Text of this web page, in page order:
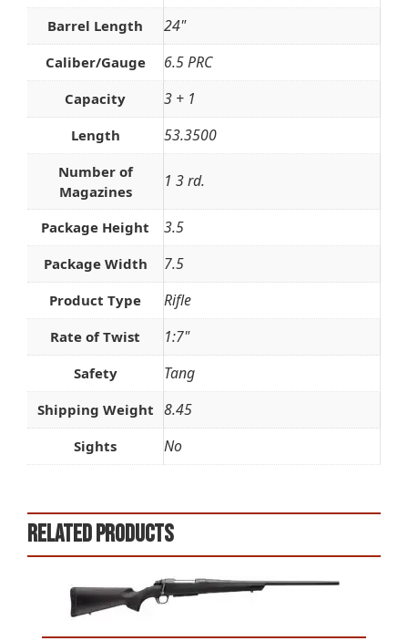
Barrel Length 24"
Caliber/Gauge 6.5 PRC
Capacity 3 + 1
Length 53.3500
Number of
Magazines
1 3 rd.
Package Height 3.5
Package Width 7.5
Product Type Rifle
Rate of Twist 1:7"
Safety Tang
Shipping Weight 8.45
Sights No
Related products